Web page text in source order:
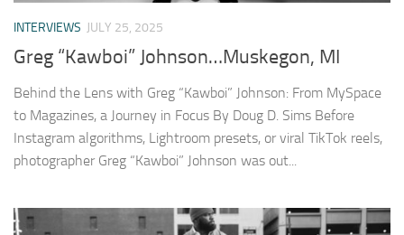
INTERVIEWS JULY 25, 2025
Greg “Kawboi” Johnson…Muskegon, MI
Behind the Lens with Greg “Kawboi” Johnson: From MySpace
to Magazines, a Journey in Focus By Doug D. Sims Before
Instagram algorithms, Lightroom presets, or viral TikTok reels,
photographer Greg “Kawboi” Johnson was out...